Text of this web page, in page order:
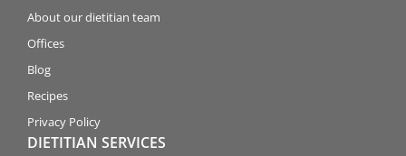
About our dietitian team
Offices
Blog
Recipes
Privacy Policy
DIETITIAN SERVICES